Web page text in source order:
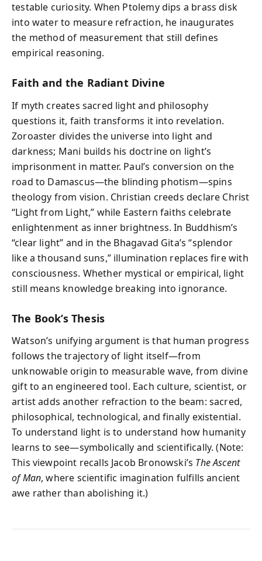
testable curiosity. When Ptolemy dips a brass disk
into water to measure refraction, he inaugurates
the method of measurement that still defines
empirical reasoning.
Faith and the Radiant Divine
If myth creates sacred light and philosophy
questions it, faith transforms it into revelation.
Zoroaster divides the universe into light and
darkness; Mani builds his doctrine on light’s
imprisonment in matter. Paul’s conversion on the
road to Damascus—the blinding photism—spins
theology from vision. Christian creeds declare Christ
“Light from Light,” while Eastern faiths celebrate
enlightenment as inner brightness. In Buddhism’s
“clear light” and in the Bhagavad Gita’s “splendor
like a thousand suns,” illumination replaces fire with
consciousness. Whether mystical or empirical, light
still means knowledge breaking into ignorance.
The Book’s Thesis
Watson’s unifying argument is that human progress
follows the trajectory of light itself—from
unknowable origin to measurable wave, from divine
gift to an engineered tool. Each culture, scientist, or
artist adds another refraction to the beam: sacred,
philosophical, technological, and finally existential.
To understand light is to understand how humanity
learns to see—symbolically and scientifically. (Note:
This viewpoint recalls Jacob Bronowski’s The Ascent
of Man, where scientific imagination fulfills ancient
awe rather than abolishing it.)